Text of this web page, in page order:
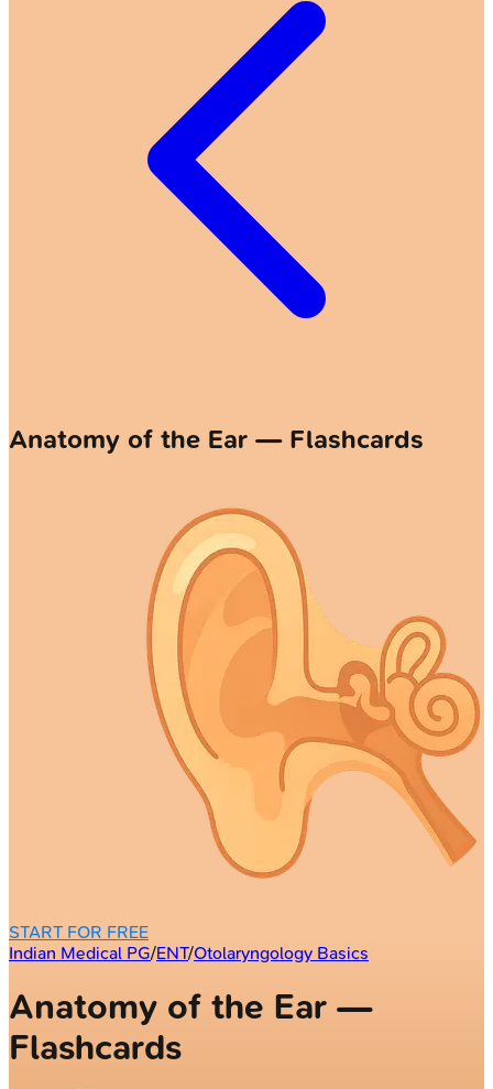
Anatomy of the Ear — Flashcards
START FOR FREE
Indian Medical PG/ENT/Otolaryngology Basics
Anatomy of the Ear —
Flashcards